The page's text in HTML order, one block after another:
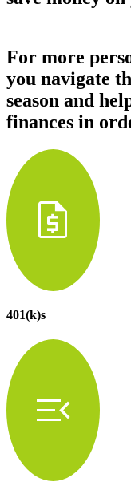
For more
you navigate
season and
finances in
request_quote
401(k)s
menu_open